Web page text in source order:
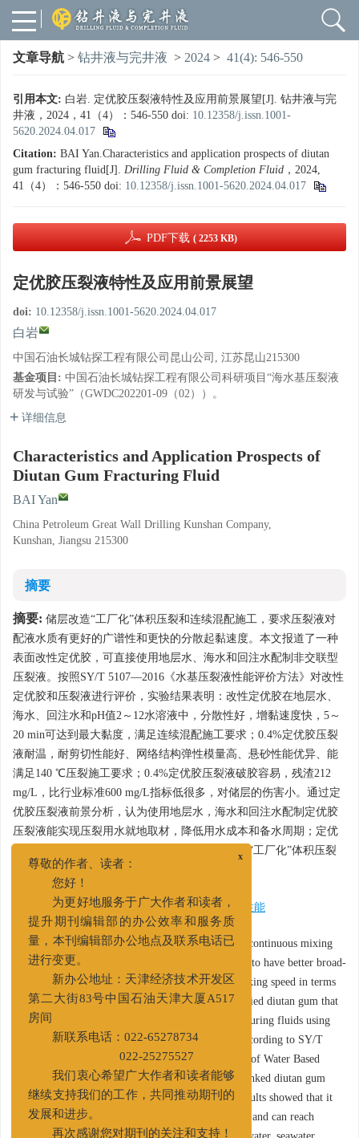
文章导航 > 钻井液与完井液 > 2024 > 41(4): 546-550
引用本文: 白岩. 定优胶压裂液特性及应用前景展望[J]. 钻井液与完
井液，2024，41（4）：546-550 doi: 10.12358/j.issn.1001-
5620.2024.04.017
Citation: BAI Yan.Characteristics and application prospects of diutan
gum fracturing fluid[J]. Drilling Fluid & Completion Fluid ，2024,
41（4）：546-550 doi: 10.12358/j.issn.1001-5620.2024.04.017
PDF下载 ( 2253 KB)
定优胶压裂液特性及应用前景展望
doi: 10.12358/j.issn.1001-5620.2024.04.017
白岩
中国石油长城钻探工程有限公司昆山公司, 江苏昆山215300
基金项目: 中国石油长城钻探工程有限公司科研项目“海水基压裂液
研发与试验”（GWDC202201-09（02））。
详细信息
Characteristics and Application Prospects of
Diutan Gum Fracturing Fluid
BAI Yan
China Petroleum Great Wall Drilling Kunshan Company,
Kunshan, Jiangsu 215300
摘要
摘要: 储层改造“工厂化”体积压裂和连续混配施工，要求压裂液对
配液水质有更好的广谱性和更快的分散起黏速度。本文报道了一种
表面改性定优胶，可直接使用地层水、海水和回注水配制非交联型
压裂液。按照SY/T 5107—2016《水基压裂液性能评价方法》对改性
定优胶和压裂液进行评价，实验结果表明：改性定优胶在地层水、
海水、回注水和pH值2～12水溶液中，分散性好，增黏速度快，5～
20 min可达到最大黏度，满足连续混配施工要求；0.4%定优胶压裂
液耐温，耐剪切性能好、网络结构弹性模量高、悬砂性能优异、能
满足140 ℃压裂施工要求；0.4%定优胶压裂液破胶容易，残渣212
mg/L，比行业标准600 mg/L指标低很多，对储层的伤害小。通过定
优胶压裂液前景分析，认为使用地层水，海水和回注水配制定优胶
压裂液能实现压裂用水就地取材，降低用水成本和备水周期；定优
胶压裂液更适合碱敏性储层和非常规致密储层的“工厂化”体积压裂
和连续混配施工要求。
关键词: 定优胶/ 非交联压裂液/ 耐盐/ 携砂性能
Abstract:The factory-like volume fracturing and continuous mixing
for reservoir stimulation require the fracturing fluid to have better broad-
spectrum performance and faster dispersion and sticking speed in terms
of water quality. This article reports a surface modified diutan gum that
can be directly used to prepare non-crosslinked fracturing fluids using
formation water, seawater, and reinjection water. According to SY/T
5107—2016 《Evaluation Method for Performance of Water Based
Fracturing Fluids》, the diutan gum and non-crosslinked diutan gum
fracturing fluid was evaluated. The experimental results showed that it
has good dispersibility, fast viscosity increase speed, and can reach
尊敬的作者、读者：
您好！
为更好地服务于广大作者和读者，
提升期刊编辑部的办公效率和服务质
量，本刊编辑部办公地点及联系电话已
进行变更。
新办公地址：天津经济技术开发区
第二大街83号中国石油天津大厦A517
房间
新联系电话：022-65278734
022-25275527
我们衷心希望广大作者和读者能够
继续支持我们的工作，共同推动期刊的
发展和进步。